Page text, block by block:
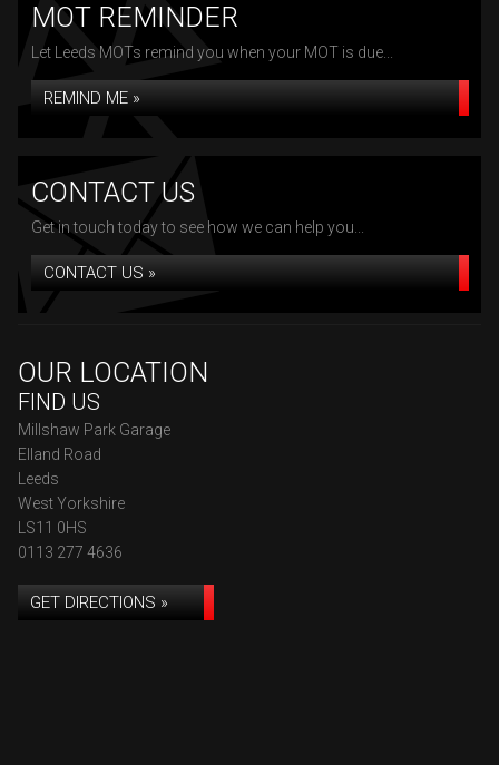
MOT REMINDER
Let Leeds MOTs remind you when your MOT is due...
REMIND ME »
CONTACT US
Get in touch today to see how we can help you...
CONTACT US »
OUR LOCATION
FIND US
Millshaw Park Garage
Elland Road
Leeds
West Yorkshire
LS11 0HS
0113 277 4636
GET DIRECTIONS »